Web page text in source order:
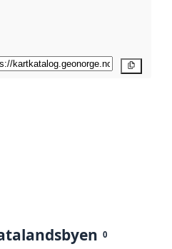
0